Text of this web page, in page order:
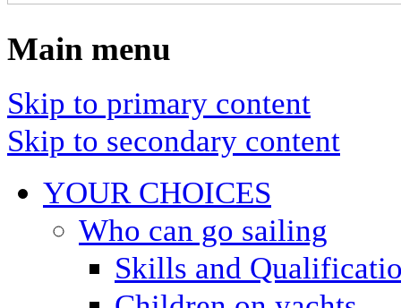
Main menu
Skip to primary content
Skip to secondary content
YOUR CHOICES
Who can go sailing
Skills and